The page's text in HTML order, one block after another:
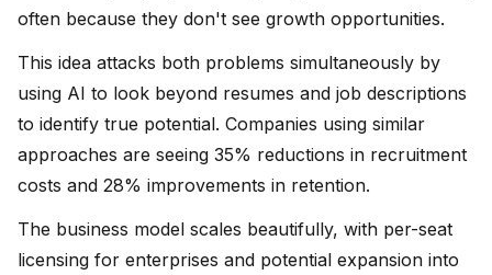
often because they don't see growth opportunities.
This idea attacks both problems simultaneously by
using AI to look beyond resumes and job descriptions
to identify true potential. Companies using similar
approaches are seeing 35% reductions in recruitment
costs and 28% improvements in retention.
The business model scales beautifully, with per-seat
licensing for enterprises and potential expansion into